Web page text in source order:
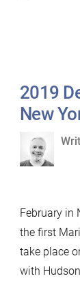
2019
New
February in
the first
take place
with